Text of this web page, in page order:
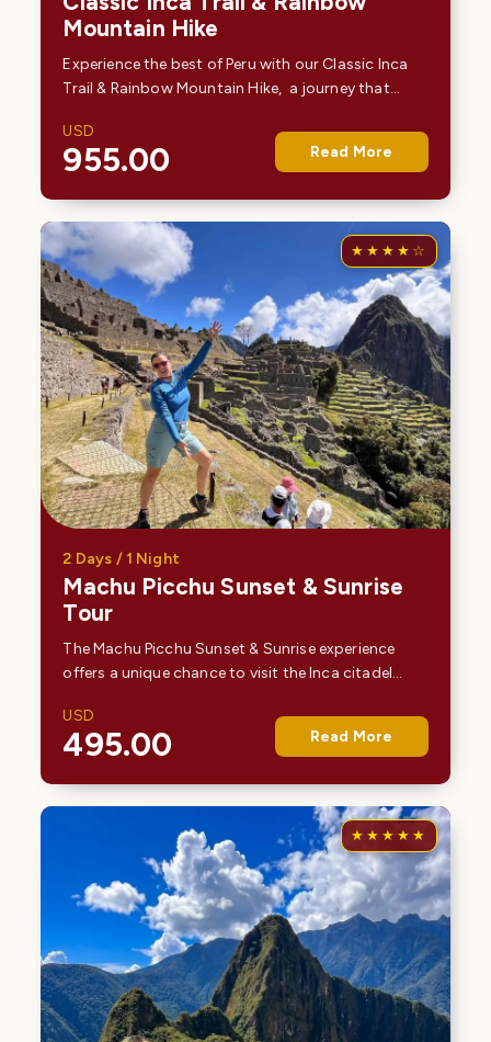
Mountain Hike
Experience the best of Peru with our Classic Inca
Trail & Rainbow Mountain Hike, a journey that
natural beauty. Begin with the legendary 4-day
Inca…
USD
955.00 Read More
2 Days / 1 Night
Machu Picchu Sunset & Sunrise
Tour
The Machu Picchu Sunset & Sunrise experience
offers a unique chance to visit the Inca citadel
As the sun sets behind the Andean peaks, the site…
USD
495.00 Read More